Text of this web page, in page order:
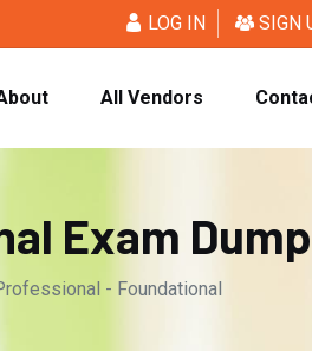
LOG IN SIGN
All Vendors
Exam
- Foundational